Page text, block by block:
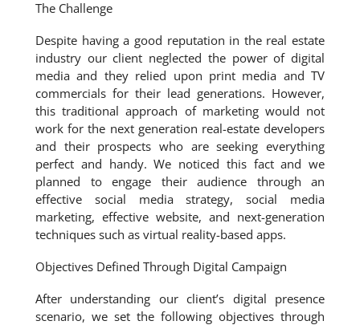
The Challenge
Despite having a good reputation in the real estate
industry our client neglected the power of digital
media and they relied upon print media and TV
commercials for their lead generations. However,
this traditional approach of marketing would not
work for the next generation real-estate developers
and their prospects who are seeking everything
perfect and handy. We noticed this fact and we
planned to engage their audience through an
effective social media strategy, social media
marketing, effective website, and next-generation
techniques such as virtual reality-based apps.
Objectives Defined Through Digital Campaign
After understanding our client’s digital presence
scenario, we set the following objectives through